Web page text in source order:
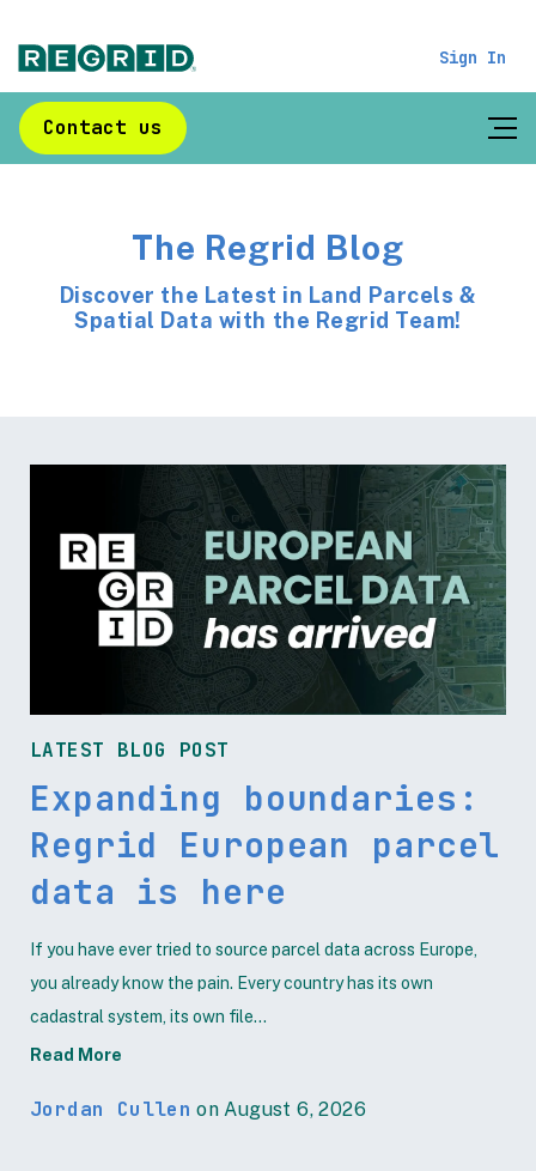
Sign In
Contact us
The Regrid Blog
Discover the Latest in Land Parcels &
Spatial Data with the Regrid Team!
LATEST BLOG POST
Expanding boundaries:
Regrid European parcel
data is here
If you have ever tried to source parcel data across Europe,
you already know the pain. Every country has its own
cadastral system, its own file...
Read More
Jordan Cullen on August 6, 2026